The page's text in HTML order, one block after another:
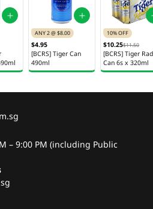
ANY 2 @ $8.00
$4.95
[BCRS] Tiger Can
490ml
10% OFF
$10.25$11.50
[BCRS] Tiger
Can 6s x 320ml
– 9:00 PM (including Public